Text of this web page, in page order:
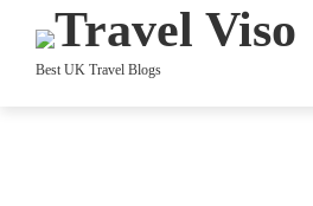
Best UK Travel Blogs